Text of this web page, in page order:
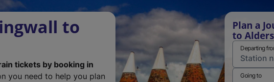
to
tickets by booking in
you need to help you plan
Plan a
to
Departing
Going to